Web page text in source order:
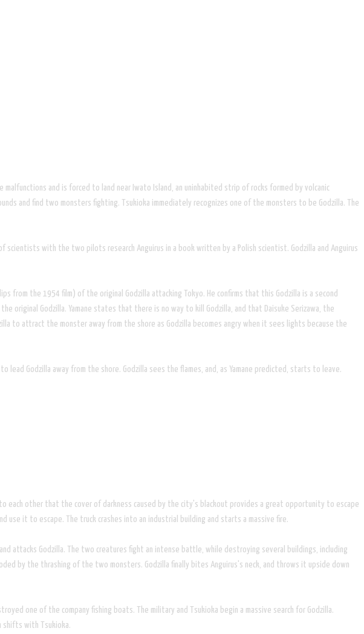
malfunctions and is forced to land near Iwato Island, an uninhabited strip of rocks formed by volcanic
and find two monsters fighting. Tsukioka immediately recognizes one of the monsters to be Godzilla. The
scientists with the two pilots research Anguirus in a book written by a Polish scientist. Godzilla and Anguirus
from the 1954 film) of the original Godzilla attacking Tokyo. He confirms that this Godzilla is a second
original Godzilla. Yamane states that there is no way to kill Godzilla, and that Daisuke Serizawa, the
to attract the monster away from the shore as Godzilla becomes angry when it sees lights because the
Godzilla away from the shore. Godzilla sees the flames, and, as Yamane predicted, starts to leave.
each other that the cover of darkness caused by the city's blackout provides a great opportunity to escape
use it to escape. The truck crashes into an industrial building and starts a massive fire.
attacks Godzilla. The two creatures fight an intense battle, while destroying several buildings, including
by the thrashing of the two monsters. Godzilla finally bites Anguirus's neck, and throws it upside down
one of the company fishing boats. The military and Tsukioka begin a massive search for Godzilla.
shifts with Tsukioka.